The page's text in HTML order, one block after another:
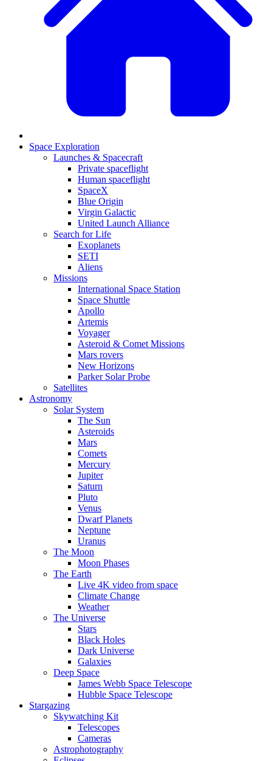
Space Exploration
Launches & Spacecraft
Private spaceflight
Human spaceflight
SpaceX
Blue Origin
Virgin Galactic
United Launch Alliance
Search for Life
Exoplanets
SETI
Aliens
Missions
International Space Station
Space Shuttle
Apollo
Artemis
Voyager
Asteroid & Comet Missions
Mars rovers
New Horizons
Parker Solar Probe
Satellites
Astronomy
Solar System
The Sun
Asteroids
Mars
Comets
Mercury
Jupiter
Saturn
Pluto
Venus
Dwarf Planets
Neptune
Uranus
The Moon
Moon Phases
The Earth
Live 4K video from space
Climate Change
Weather
The Universe
Stars
Black Holes
Dark Universe
Galaxies
Deep Space
James Webb Space Telescope
Hubble Space Telescope
Stargazing
Skywatching Kit
Telescopes
Cameras
Astrophotography